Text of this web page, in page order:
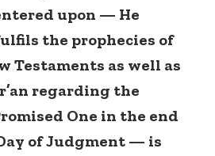
upon — He
the prophecies of
Testaments as well as
regarding the
One in the end
of Judgment — is